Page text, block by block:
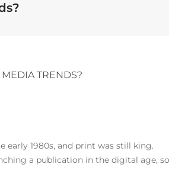
TRENDS?
early 1980s, and print was still king.
a publication in the digital age, so